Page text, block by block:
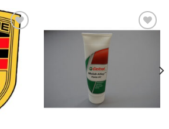
Add to
wishlist